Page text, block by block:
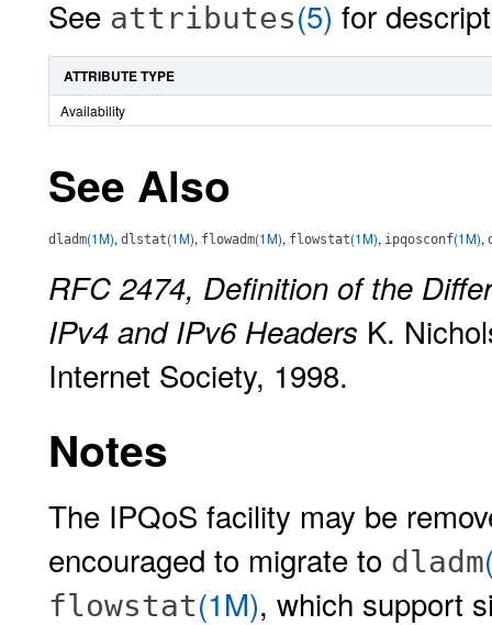
See attributes(5) for
ATTRIBUTE TYPE
Availability
See Also
dladm(1M), dlstat(1M), flowadm(1M), flowstat(1M), ipqosconf(1M),
RFC 2474, Definition of the
IPv4 and IPv6 Headers K.
Internet Society, 1998.
Notes
The IPQoS facility may be
encouraged to migrate to dladm
flowstat(1M), which support